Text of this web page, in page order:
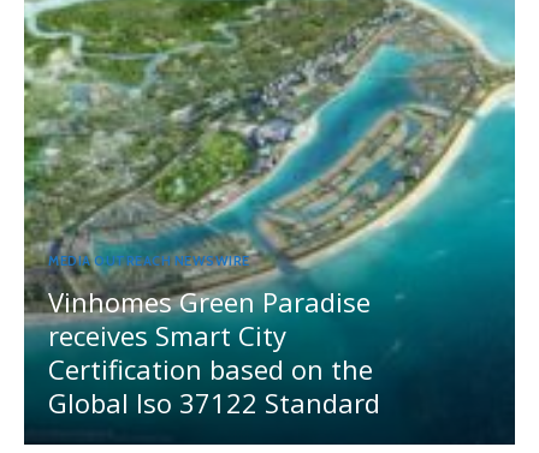
MEDIA OUTREACH NEWSWIRE
Vinhomes Green Paradise
receives Smart City
Certification based on the
Global Iso 37122 Standard